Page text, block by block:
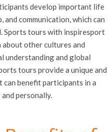
develop important life
and communication, which can
Sports tours with inspiresport
other cultures and
understanding and global
tours provide a unique and
can benefit participants in a
personally.